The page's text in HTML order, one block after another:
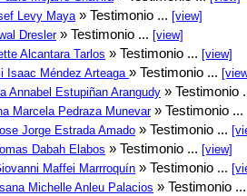
Levy Maya » Testimonio ... [view]
Dresler» Testimonio ... [view]
Alcantara Tarlos » Testimonio ... [view]
Isaac Méndez Arteaga » Testimonio ...
Annabel Estupiñan Arangudy » Testimonio
Marcela Pedraza Munevar» Testimonio ...
Jorge Estrada Amado » Testimonio ...
Dabah Elabos » Testimonio ... [view]
Maffei Marrroquín » Testimonio ...
Michelle Anleu Palacios » Testimonio